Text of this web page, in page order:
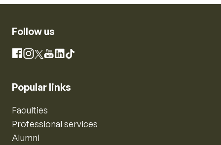
Follow us
Facebook
Instagram
X YouTube
LinkedIn
TikTok
Popular links
Faculties
Professional services
Alumni